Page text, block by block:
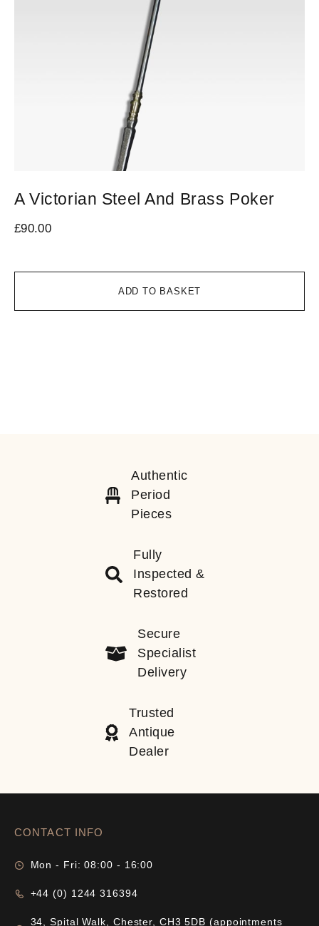
ADD TO BASKET
A Victorian Steel And Brass Poker
£90.00
Authentic
Period
Pieces
Fully
Inspected &
Restored
Secure
Specialist
Delivery
Trusted
Antique
Dealer
CONTACT INFO
Mon - Fri: 08:00 - 16:00
+44 (0) 1244 316394
34, Spital Walk, Chester, CH3 5DB (appointments